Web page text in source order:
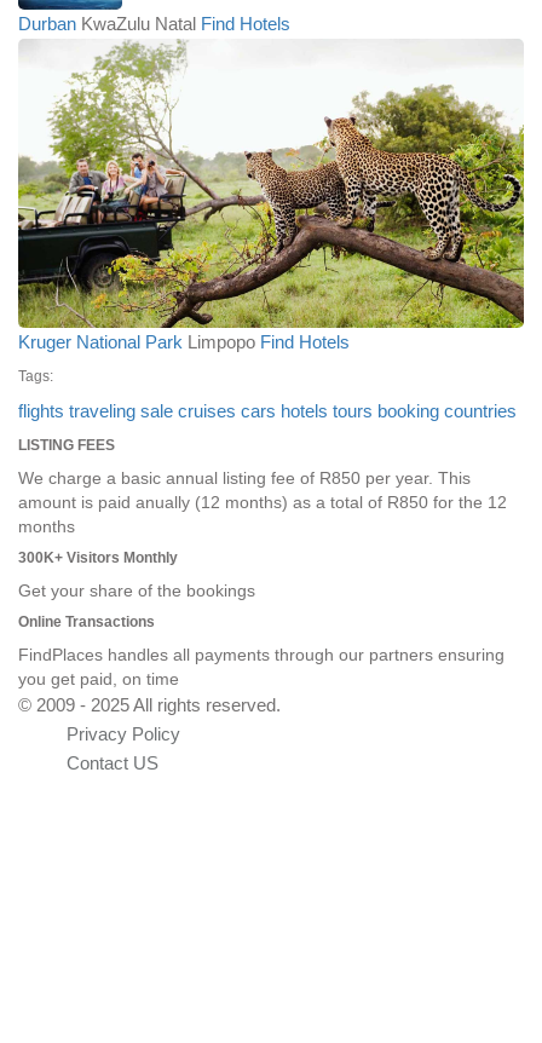
Durban KwaZulu Natal Find Hotels
Kruger National Park Limpopo Find Hotels
Tags:
flights traveling sale cruises cars hotels tours booking countries
LISTING FEES
We charge a basic annual listing fee of R850 per year. This
amount is paid anually (12 months) as a total of R850 for the 12
months
300K+ Visitors Monthly
Get your share of the bookings
Online Transactions
FindPlaces handles all payments through our partners ensuring
you get paid, on time
© 2009 - 2025 All rights reserved.
Privacy Policy
Contact US